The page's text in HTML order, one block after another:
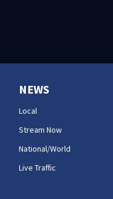
NEWS
Local
Stream Now
National/World
Live Traffic